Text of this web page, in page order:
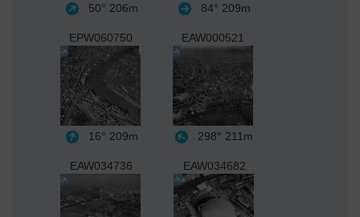
50° 206m 84° 209m
EPW060750
16° 209m
EAW000521
298° 211m
EAW034736 EAW034682